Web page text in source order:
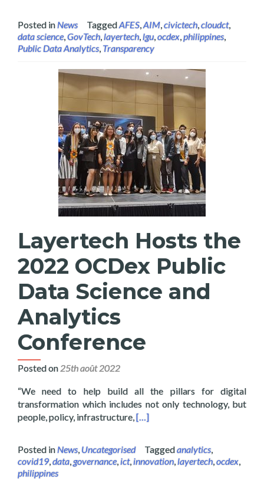
Posted inNews TaggedAFES,AIM,civictech,cloudct,
data science,GovTech,layertech,lgu,ocdex,philippines,
Public Data Analytics, Transparency
Layertech Hosts the
2022 OCDex Public
Data Science and
Analytics
Conference
Posted on 25th août 2022
“We need to help build all the pillars for digital
transformation which includes not only technology, but
people, policy, infrastructure,Read more about Layertech
[…]
Posted inNews, Uncategorised Taggedanalytics,
covid19,data,governance,ict,innovation,layertech,ocdex,
philippines